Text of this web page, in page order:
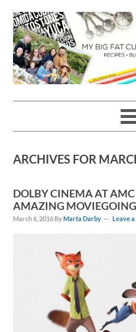
to
primary
navigation
to
main
content
to
primary
sidebar
to
footer
ARCHIVES FOR
DOLBY CINEMA AT
AMAZING MOVIEGOING
March 6, 2016 ByMarta Darby Leave